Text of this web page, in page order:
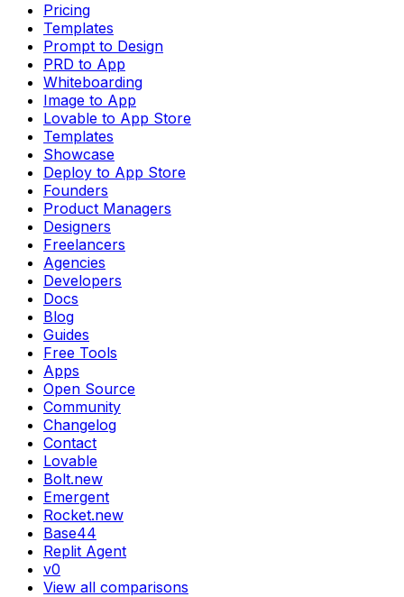
Pricing
Templates
Prompt to Design
PRD to App
Whiteboarding
Image to App
Lovable to App Store
Templates
Showcase
Deploy to App Store
Founders
Product Managers
Designers
Freelancers
Agencies
Developers
Docs
Blog
Guides
Free Tools
Apps
Open Source
Community
Changelog
Contact
Lovable
Bolt.new
Emergent
Rocket.new
Base44
Replit Agent
v0
View all comparisons